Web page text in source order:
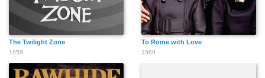
The Twilight Zone
1959
To Rome with Love
1969